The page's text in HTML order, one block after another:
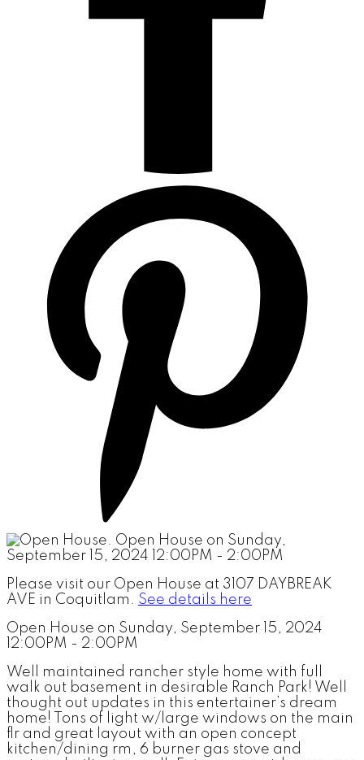
Please visit our Open House at 3107 DAYBREAK
AVE in Coquitlam. See details here
Open House on Sunday, September 15, 2024
12:00PM - 2:00PM
Well maintained rancher style home with full
walk out basement in desirable Ranch Park! Well
thought out updates in this entertainer’s dream
home! Tons of light w/large windows on the main
flr and great layout with an open concept
kitchen/dining rm, 6 burner gas stove and